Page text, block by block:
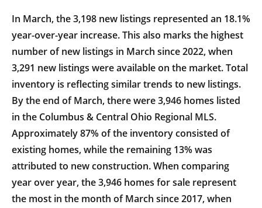
In March, the 3,198 new listings represented an 18.1%
year-over-year increase. This also marks the highest
number of new listings in March since 2022, when
3,291 new listings were available on the market. Total
inventory is reflecting similar trends to new listings.
By the end of March, there were 3,946 homes listed
in the Columbus & Central Ohio Regional MLS.
Approximately 87% of the inventory consisted of
existing homes, while the remaining 13% was
attributed to new construction. When comparing
year over year, the 3,946 homes for sale represent
the most in the month of March since 2017, when